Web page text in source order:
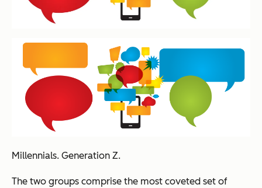
Millennials. Generation Z.
The two groups comprise the most coveted set of